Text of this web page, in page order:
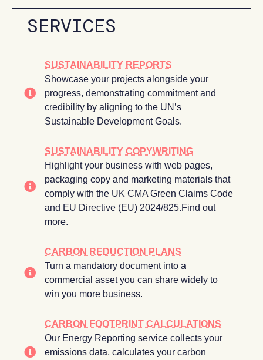
SERVICES
SUSTAINABILITY REPORTS
Showcase your projects alongside your
progress, demonstrating commitment and
credibility by aligning to the UN’s
Sustainable Development Goals.
SUSTAINABILITY COPYWRITING
Highlight your business with web pages,
packaging copy and marketing materials that
comply with the UK CMA Green Claims Code
and EU Directive (EU) 2024/825.Find out
more.
CARBON REDUCTION PLANS
Turn a mandatory document into a
commercial asset you can share widely to
win you more business.
CARBON FOOTPRINT CALCULATIONS
Our Energy Reporting service collects your
emissions data, calculates your carbon